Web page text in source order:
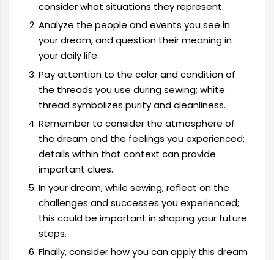
consider what situations they represent.
Analyze the people and events you see in
your dream, and question their meaning in
your daily life.
Pay attention to the color and condition of
the threads you use during sewing; white
thread symbolizes purity and cleanliness.
Remember to consider the atmosphere of
the dream and the feelings you experienced;
details within that context can provide
important clues.
In your dream, while sewing, reflect on the
challenges and successes you experienced;
this could be important in shaping your future
steps.
Finally, consider how you can apply this dream